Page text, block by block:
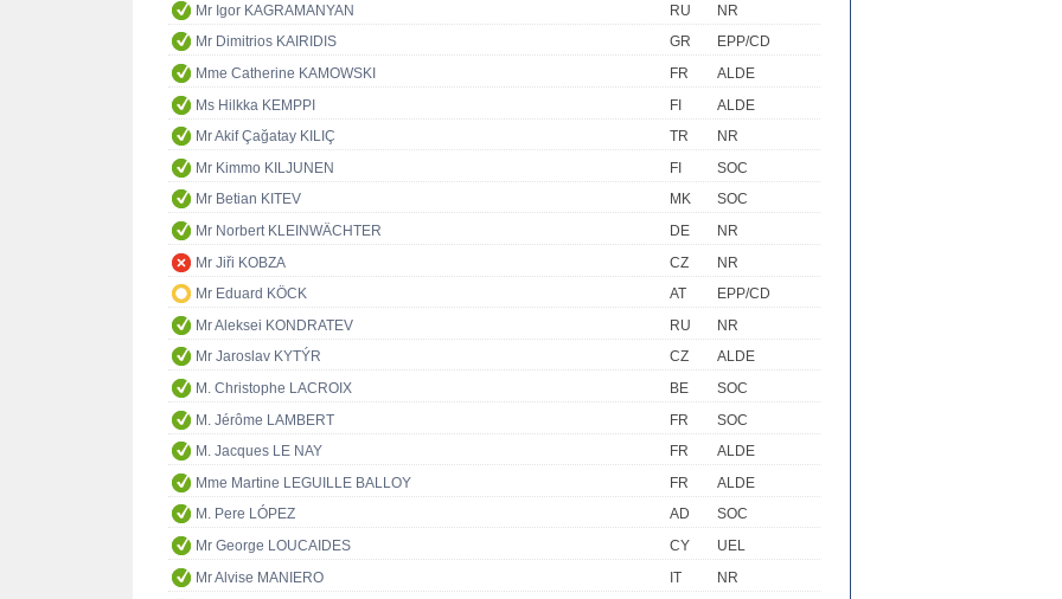
Mr Igor KAGRAMANYAN
RU
NR
Mr Dimitrios KAIRIDIS
GR
EPP/CD
Mme Catherine KAMOWSKI
FR
ALDE
Ms Hilkka KEMPPI
FI
ALDE
Mr Akif Çağatay KILIÇ
TR
NR
Mr Kimmo KILJUNEN
FI
SOC
Mr Betian KITEV
MK
SOC
Mr Norbert KLEINWÄCHTER
DE
NR
Mr Jiři KOBZA
CZ
NR
Mr Eduard KÖCK
AT
EPP/CD
Mr Aleksei KONDRATEV
RU
NR
Mr Jaroslav KYTÝR
CZ
ALDE
M. Christophe LACROIX
BE
SOC
M. Jérôme LAMBERT
FR
SOC
M. Jacques LE NAY
FR
ALDE
Mme Martine LEGUILLE BALLOY
FR
ALDE
M. Pere LÓPEZ
AD
SOC
Mr George LOUCAIDES
CY
UEL
Mr Alvise MANIERO
IT
NR